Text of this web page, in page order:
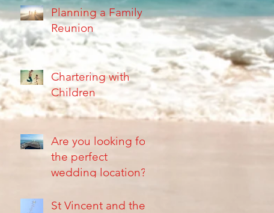
Planning a Family
Reunion
Chartering with
Children
Are you looking for
the perfect
wedding location?
St Vincent and the